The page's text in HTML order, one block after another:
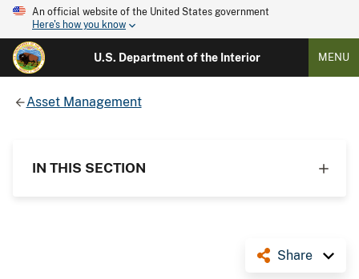
An official website of the United States government
Here's how you know
U.S. Department of the Interior MENU
Asset Management
IN THIS SECTION
Share